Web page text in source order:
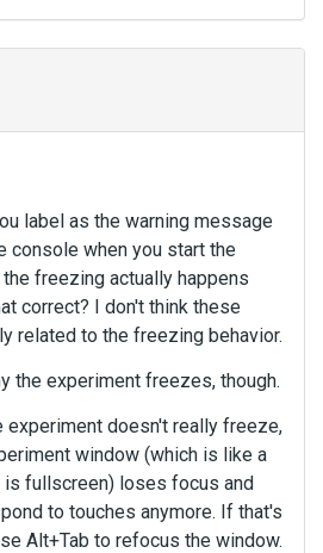
label as the warning message
console when you start the
freezing actually happens
correct? I don't think these
related to the freezing behavior.
the experiment freezes, though.
experiment doesn't really freeze,
window (which is like a
is fullscreen) loses focus and
to touches anymore. If that's
Alt+Tab to refocus the window.